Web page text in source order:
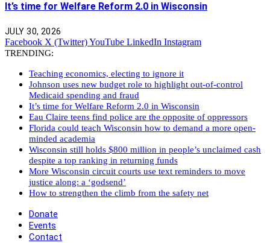
It’s time for Welfare Reform 2.0 in Wisconsin
JULY 30, 2026
Facebook X (Twitter)YouTube LinkedIn Instagram
TRENDING:
Teaching economics, electing to ignore it
Johnson uses new budget role to highlight out-of-control
Medicaid spending and fraud
It’s time for Welfare Reform 2.0 in Wisconsin
Eau Claire teens find police are the opposite of oppressors
Florida could teach Wisconsin how to demand a more open-
minded academia
Wisconsin still holds $800 million in people’s unclaimed cash
despite a top ranking in returning funds
More Wisconsin circuit courts use text reminders to move
justice along: a ‘godsend’
How to strengthen the climb from the safety net
Donate
Events
Contact